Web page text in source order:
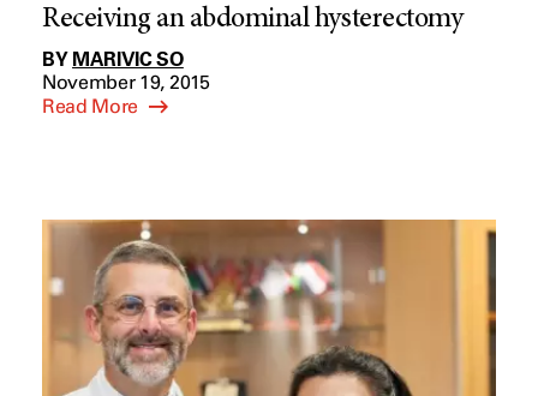
Receiving an abdominal hysterectomy
BY MARIVIC SO
November 19, 2015
Read More